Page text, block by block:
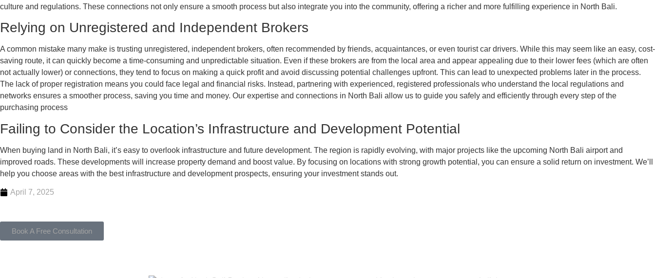
culture and regulations. These connections not only ensure a smooth process but also integrate you into the community, offering a richer and more fulfilling experience in North Bali.
Relying on Unregistered and Independent Brokers
A common mistake many make is trusting unregistered, independent brokers, often recommended by friends, acquaintances, or even tourist car drivers. While this may seem like an easy, cost-
saving route, it can quickly become a time-consuming and unpredictable situation. Even if these brokers are from the local area and appear appealing due to their lower fees (which are often
not actually lower) or connections, they tend to focus on making a quick profit and avoid discussing potential challenges upfront. This can lead to unexpected problems later in the process.
The lack of proper registration means you could face legal and financial risks. Instead, partnering with experienced, registered professionals who understand the local regulations and
networks ensures a smoother process, saving you time and money. Our expertise and connections in North Bali allow us to guide you safely and efficiently through every step of the
purchasing process
Failing to Consider the Location’s Infrastructure and Development Potential
When buying land in North Bali, it’s easy to overlook infrastructure and future development. The region is rapidly evolving, with major projects like the upcoming North Bali airport and
improved roads. These developments will increase property demand and boost value. By focusing on locations with strong growth potential, you can ensure a solid return on investment. We’ll
help you choose areas with the best infrastructure and development prospects, ensuring your investment stands out.
April 7, 2025
Book A Free Consultation